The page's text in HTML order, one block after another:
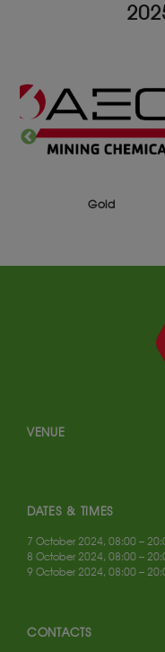
Gold
VENUE
DATES & TIMES
7 October 2024, 08:00 –
8 October 2024, 08:00 –
9 October 2024, 08:00 –
CONTACTS